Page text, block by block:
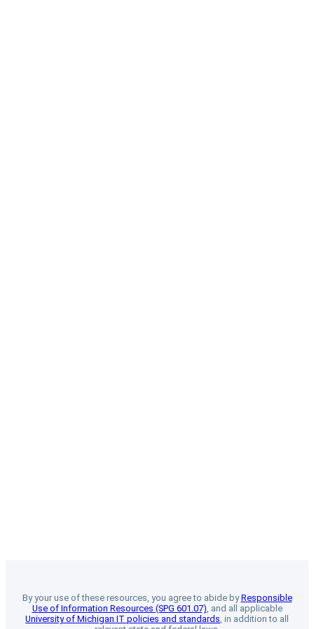
By your use of these resources, you agree to abide byResponsible
Use of Information Resources (SPG 601.07), and all applicable
University of Michigan IT policies and standards, in addition to all